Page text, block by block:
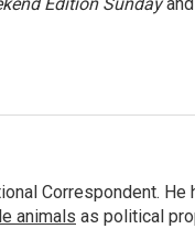
Correspondent.
animals as political